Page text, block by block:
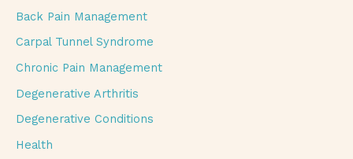
Back Pain Management
Carpal Tunnel Syndrome
Chronic Pain Management
Degenerative Arthritis
Degenerative Conditions
Health